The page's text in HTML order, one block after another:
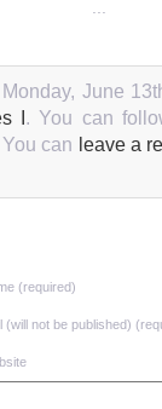
June
I . You can
can leave a
(required)
(will not be published)